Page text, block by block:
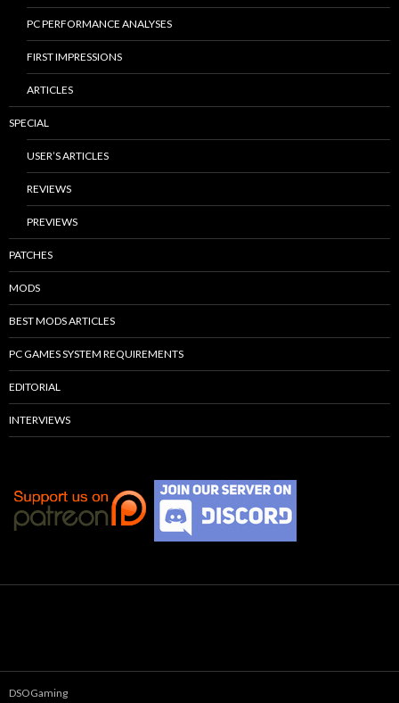
PC PERFORMANCE ANALYSES
FIRST IMPRESSIONS
ARTICLES
SPECIAL
USER’S ARTICLES
REVIEWS
PREVIEWS
PATCHES
MODS
BEST MODS ARTICLES
PC GAMES SYSTEM REQUIREMENTS
EDITORIAL
INTERVIEWS
DSOGaming